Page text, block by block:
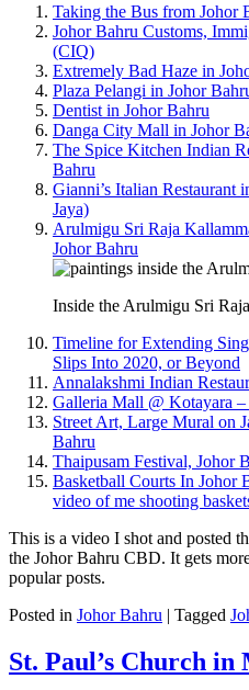
Taking the Bus from Johor
Johor Bahru Customs,
(CIQ)
Extremely Bad Haze in
Plaza Pelangi in Johor
Dentist in Johor Bahru
Danga City Mall in Johor
The Spice Kitchen Indian
Bahru
Gianni’s Italian Restaurant
Jaya)
Arulmigu Sri Raja
Johor Bahru
Inside the Arulmigu Sri
Timeline for Extending
Slips Into 2020, or Beyond
Annalakshmi Indian
Galleria Mall @ Kotayara
Street Art, Large Mural on
Bahru
Thaipusam Festival, Johor
Basketball Courts In Johor
video of me shooting
This is a video I shot and posted
the Johor Bahru CBD. It gets
popular posts.
Posted in Johor Bahru | Tagged
St. Paul’s Church in